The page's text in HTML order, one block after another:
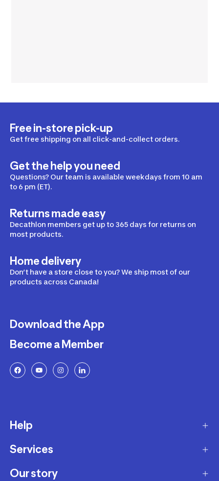
Free in-store pick-up
Get free shipping on all click-and-collect orders.
Get the help you need
Questions? Our team is available weekdays from 10 am
to 6 pm (ET).
Returns made easy
Decathlon members get up to 365 days for returns on
most products.
Home delivery
Don’t have a store close to you? We ship most of our
products across Canada!
Download the App
Become a Member
Help
Delivery
Returns and Exchanges
Services
Membership Program
Our story